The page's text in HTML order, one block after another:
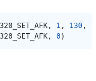
, 1 , 130 ,
, 0)